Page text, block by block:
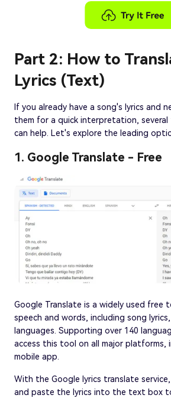
Part 2: How to
Lyrics (Text)
If you already have a song's lyrics and
them for a quick interpretation,
can help. Let's explore the leading
1. Google Translate - Free
Google Translate is a widely used free
speech and words, including song
languages. Supporting over 140
access this tool on all major platforms,
mobile app.
With the Google lyrics translate
and paste the lyrics into the text box